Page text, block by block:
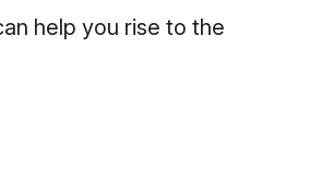
help you rise to the